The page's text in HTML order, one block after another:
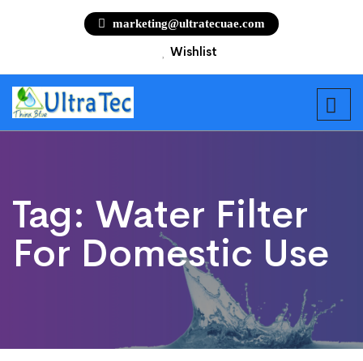
marketing@ultratecuae.com
Wishlist
Tag: Water Filter
For Domestic Use